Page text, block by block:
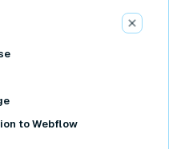
to Webflow